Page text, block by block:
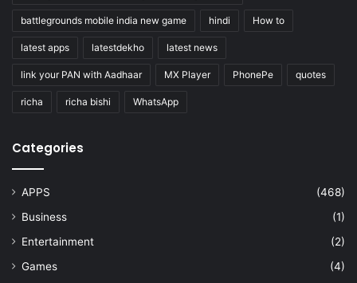
battlegrounds mobile india new game hindi How to
latest apps latestdekho latest news
link your PAN with Aadhaar MX Player PhonePe quotes
richa richa bishi WhatsApp
Categories
APPS
(468)
Business
(1)
Entertainment
(2)
Games
(4)